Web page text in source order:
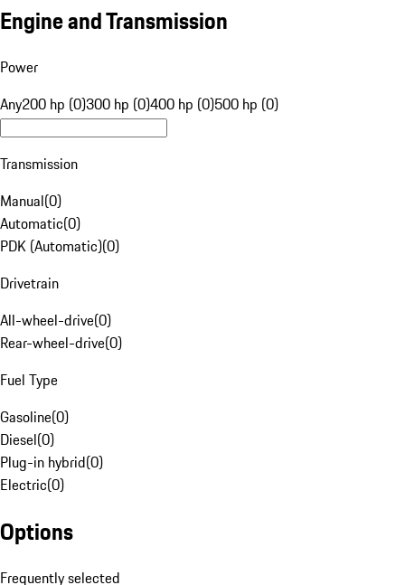
Engine and Transmission
Power
Any200 hp (0)300 hp (0)400 hp (0)500 hp (0)
Transmission
Manual(0)
Automatic(0)
PDK (Automatic)(0)
Drivetrain
All-wheel-drive(0)
Rear-wheel-drive(0)
Fuel Type
Gasoline(0)
Diesel(0)
Plug-in hybrid(0)
Electric(0)
Options
Frequently selected